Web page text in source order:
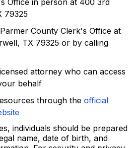
Office in person at 400 3rd
79325
County Clerk's Office at
TX 79325 or by calling
attorney who can access
behalf
through the official
individuals should be prepared
name, date of birth, and